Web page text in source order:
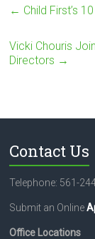
← Child First’s
Vicki Chouris
Directors →
Contact Us
Telephone: 561-
Submit an Online
Office Locations